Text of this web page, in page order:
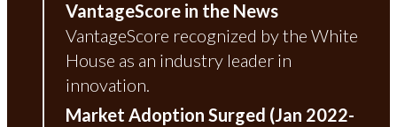
VantageScore in the News
VantageScore recognized by the White
House as an industry leader in
innovation.
Market Adoption Surged (Jan 2022-